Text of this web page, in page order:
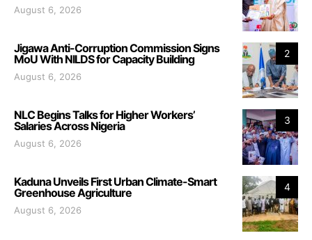
August 6, 2026
2
Jigawa Anti-Corruption Commission Signs
MoU With NILDS for Capacity Building
August 6, 2026
3
NLC Begins Talks for Higher Workers’
Salaries Across Nigeria
August 6, 2026
4
Kaduna Unveils First Urban Climate-Smart
Greenhouse Agriculture
August 6, 2026